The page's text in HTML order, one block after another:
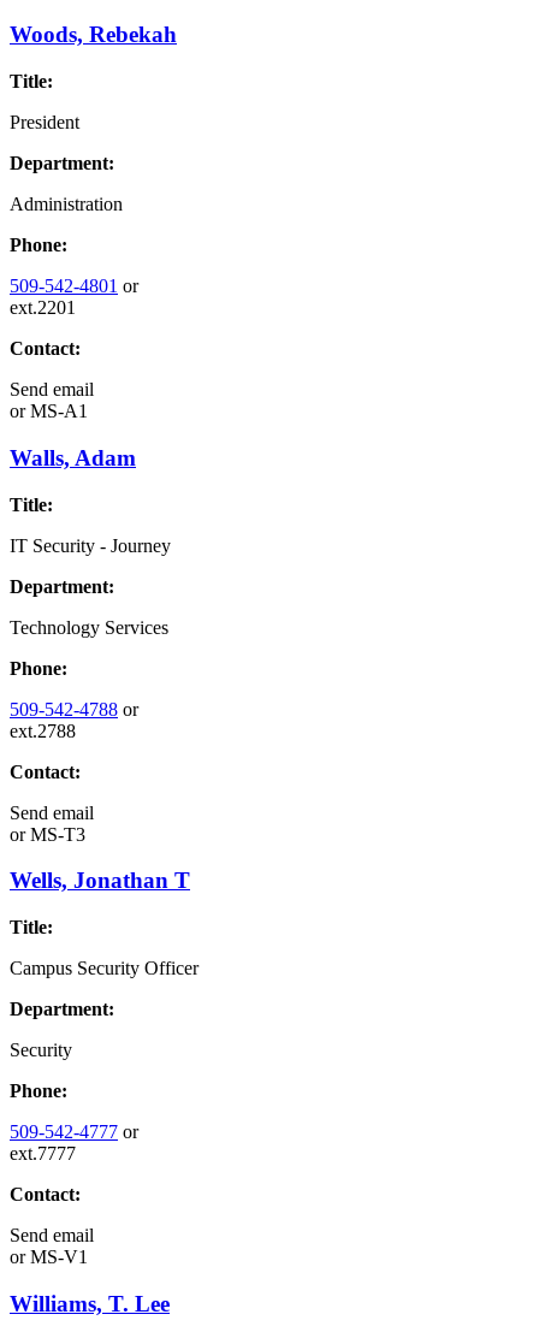
Woods, Rebekah
Title:
President
Department:
Administration
Phone:
509-542-4801 or
ext.2201
Contact:
Send email
orMS-A1
Walls, Adam
Title:
IT Security - Journey
Department:
Technology Services
Phone:
509-542-4788 or
ext.2788
Contact:
Send email
orMS-T3
Wells, Jonathan T
Title:
Campus Security Officer
Department:
Security
Phone:
509-542-4777 or
ext.7777
Contact:
Send email
orMS-V1
Williams, T. Lee